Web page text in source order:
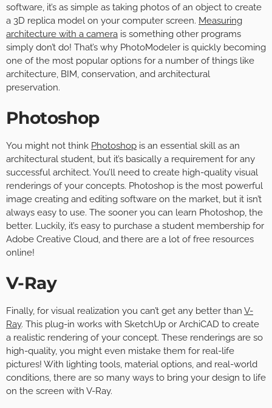
software, it’s as simple as taking photos of an object to create
a 3D replica model on your computer screen. Measuring
architecture with a camera is something other programs
simply don’t do! That’s why PhotoModeler is quickly becoming
one of the most popular options for a number of things like
architecture, BIM, conservation, and architectural
preservation.
Photoshop
You might not think Photoshop is an essential skill as an
architectural student, but it’s basically a requirement for any
successful architect. You’ll need to create high-quality visual
renderings of your concepts. Photoshop is the most powerful
image creating and editing software on the market, but it isn’t
always easy to use. The sooner you can learn Photoshop, the
better. Luckily, it’s easy to purchase a student membership for
Adobe Creative Cloud, and there are a lot of free resources
online!
V-Ray
Finally, for visual realization you can’t get any better than V-
Ray. This plug-in works with SketchUp or ArchiCAD to create
a realistic rendering of your concept. These renderings are so
high-quality, you might even mistake them for real-life
pictures! With lighting tools, material options, and real-world
conditions, there are so many ways to bring your design to life
on the screen with V-Ray.